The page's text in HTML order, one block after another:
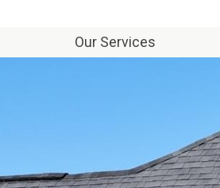
Our Services